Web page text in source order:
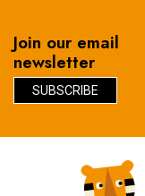
Join our email
newsletter
SUBSCRIBE